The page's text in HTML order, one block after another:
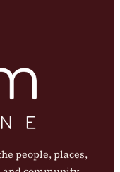
people, places,